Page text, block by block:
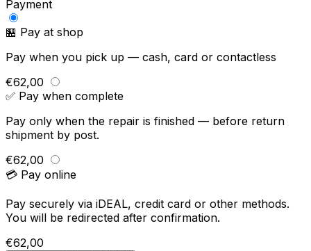
Payment
🏪 Pay at shop
Pay when you pick up — cash, card or contactless
€62,00
✅ Pay when complete
Pay only when the repair is finished — before return
shipment by post.
€62,00
💳 Pay online
Pay securely via iDEAL, credit card or other methods.
You will be redirected after confirmation.
€62,00